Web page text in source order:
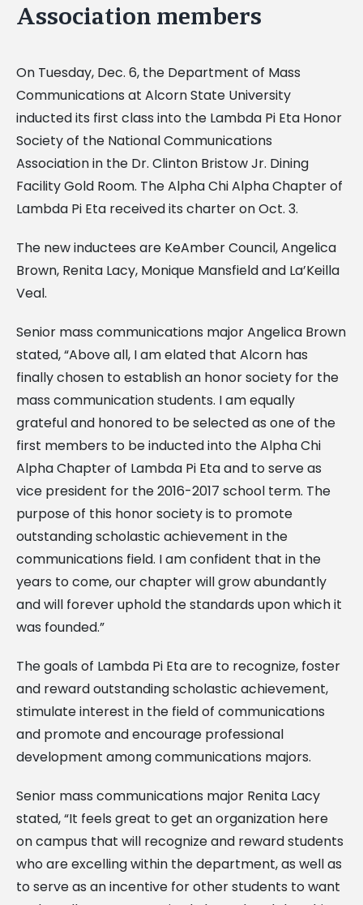
Association members
On Tuesday, Dec. 6, the Department of Mass
Communications at Alcorn State University
inducted its first class into the Lambda Pi Eta Honor
Society of the National Communications
Association in the Dr. Clinton Bristow Jr. Dining
Facility Gold Room. The Alpha Chi Alpha Chapter of
Lambda Pi Eta received its charter on Oct. 3.
The new inductees are KeAmber Council, Angelica
Brown, Renita Lacy, Monique Mansfield and La’Keilla
Veal.
Senior mass communications major Angelica Brown
stated, “Above all, I am elated that Alcorn has
finally chosen to establish an honor society for the
mass communication students. I am equally
grateful and honored to be selected as one of the
first members to be inducted into the Alpha Chi
Alpha Chapter of Lambda Pi Eta and to serve as
vice president for the 2016-2017 school term. The
purpose of this honor society is to promote
outstanding scholastic achievement in the
communications field. I am confident that in the
years to come, our chapter will grow abundantly
and will forever uphold the standards upon which it
was founded.”
The goals of Lambda Pi Eta are to recognize, foster
and reward outstanding scholastic achievement,
stimulate interest in the field of communications
and promote and encourage professional
development among communications majors.
Senior mass communications major Renita Lacy
stated, “It feels great to get an organization here
on campus that will recognize and reward students
who are excelling within the department, as well as
to serve as an incentive for other students to want